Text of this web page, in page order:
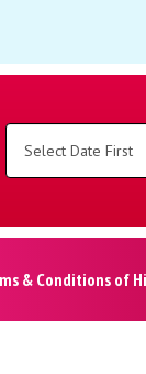
& Conditions of